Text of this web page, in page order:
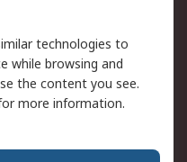
technologies to
while browsing and
the content you see.
more information.